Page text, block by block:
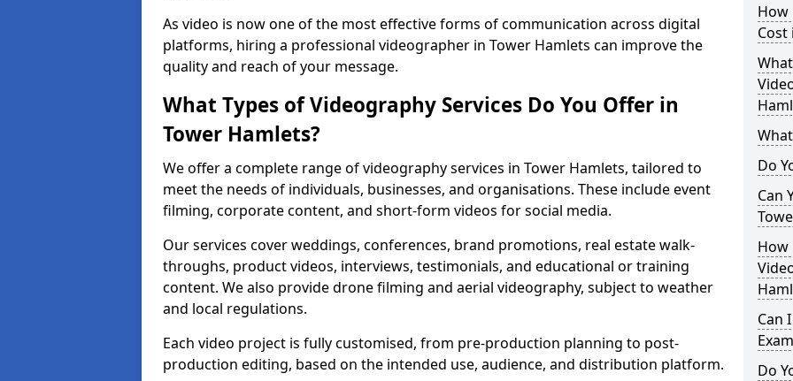
As video is now one of the most effective forms of communication across digital
platforms, hiring a professional videographer in Tower Hamlets can improve the
quality and reach of your message.
What Types of Videography Services Do You Offer in
Tower Hamlets?
We offer a complete range of videography services in Tower Hamlets, tailored to
meet the needs of individuals, businesses, and organisations. These include event
filming, corporate content, and short-form videos for social media.
Our services cover weddings, conferences, brand promotions, real estate walk-
throughs, product videos, interviews, testimonials, and educational or training
content. We also provide drone filming and aerial videography, subject to weather
and local regulations.
Each video project is fully customised, from pre-production planning to post-
production editing, based on the intended use, audience, and distribution platform.
How
Cost
Do
Can
How
Can
Do